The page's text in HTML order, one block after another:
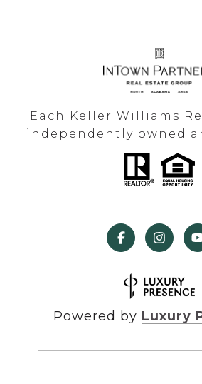
Each Keller Williams
independently owned
Powered by Luxury